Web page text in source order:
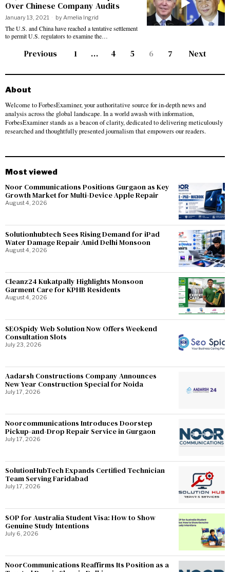
Over Chinese Company Audits
January 13, 2021 byAmelia Ingrid
The U.S. and China have reached a tentative settlement
to permit U.S. regulators to examine the…
Previous 1 … 4 5 6 7 Next
About
Welcome to ForbesExaminer, your authoritative source for in-depth news and
analysis across the global landscape. In a world awash with information,
ForbesExaminer stands as a beacon of clarity, dedicated to delivering meticulously
researched and thoughtfully presented journalism that empowers our readers.
Most viewed
Noor Communications Positions Gurgaon as Key
Growth Market for Multi-Device Apple Repair
August 4, 2026
Solutionhubtech Sees Rising Demand for iPad
Water Damage Repair Amid Delhi Monsoon
August 4, 2026
Cleanz24 Kukatpally Highlights Monsoon
Garment Care for KPHB Residents
August 4, 2026
SEOSpidy Web Solution Now Offers Weekend
Consultation Slots
July 23, 2026
Aadarsh Constructions Company Announces
New Year Construction Special for Noida
July 17, 2026
Noorcommunications Introduces Doorstep
Pickup-and-Drop Repair Service in Gurgaon
July 17, 2026
SolutionHubTech Expands Certified Technician
Team Serving Faridabad
July 17, 2026
SOP for Australia Student Visa: How to Show
Genuine Study Intentions
July 6, 2026
NoorCommunications Reaffirms Its Position as a